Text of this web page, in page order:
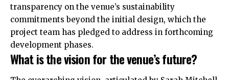
transparency on the venue’s sustainability
commitments beyond the initial design, which the
project team has pledged to address in forthcoming
development phases.
What is the vision for the venue’s future?